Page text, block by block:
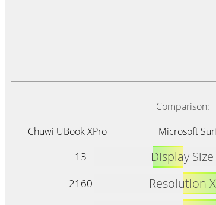
Comparison:
Chuwi UBook XPro
Microsoft
13 Display Size
2160
Resolution X